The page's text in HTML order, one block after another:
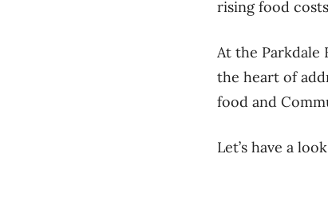
rising food
At the Parkdale
the heart of
food and
Let’s have a